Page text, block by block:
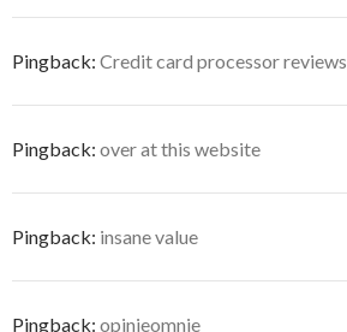
Pingback: Credit card processor reviews
Pingback: over at this website
Pingback: insane value
Pingback: opinieomnie